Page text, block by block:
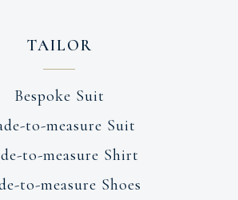
TAILOR
Bespoke Suit
to-measure Suit
to-measure Shirt
to-measure Shoes